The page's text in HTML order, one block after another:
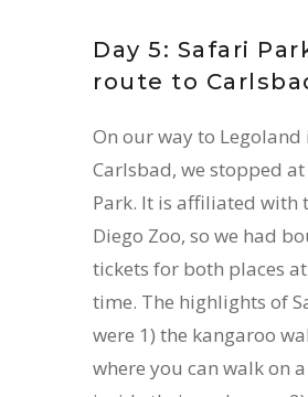
Day 5: Safari
route to
On our way to Legoland
Carlsbad, we stopped at
Park. It is affiliated with
Diego Zoo, so we had
tickets for both places
time. The highlights of
were 1) the kangaroo
where you can walk on